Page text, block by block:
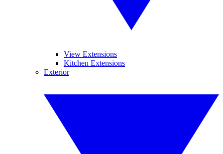
View Extensions
Kitchen Extensions
Exterior